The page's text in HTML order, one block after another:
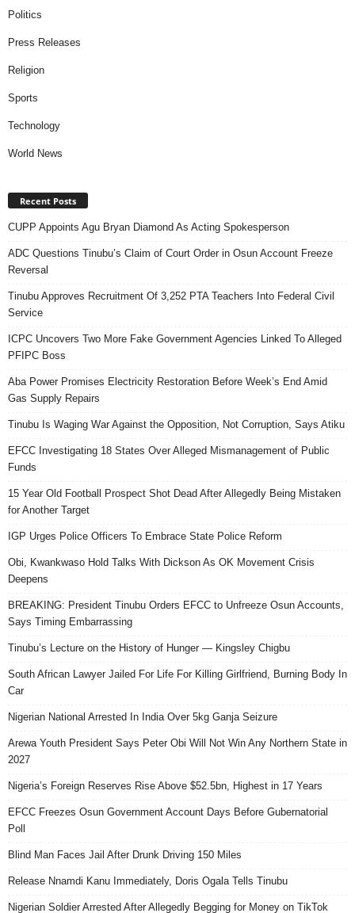
Politics
Press Releases
Religion
Sports
Technology
World News
Recent Posts
CUPP Appoints Agu Bryan Diamond As Acting Spokesperson
ADC Questions Tinubu’s Claim of Court Order in Osun Account Freeze
Reversal
Tinubu Approves Recruitment Of 3,252 PTA Teachers Into Federal Civil
Service
ICPC Uncovers Two More Fake Government Agencies Linked To Alleged
PFIPC Boss
Aba Power Promises Electricity Restoration Before Week’s End Amid
Gas Supply Repairs
Tinubu Is Waging War Against the Opposition, Not Corruption, Says Atiku
EFCC Investigating 18 States Over Alleged Mismanagement of Public
Funds
15 Year Old Football Prospect Shot Dead After Allegedly Being Mistaken
for Another Target
IGP Urges Police Officers To Embrace State Police Reform
Obi, Kwankwaso Hold Talks With Dickson As OK Movement Crisis
Deepens
BREAKING: President Tinubu Orders EFCC to Unfreeze Osun Accounts,
Says Timing Embarrassing
Tinubu’s Lecture on the History of Hunger — Kingsley Chigbu
South African Lawyer Jailed For Life For Killing Girlfriend, Burning Body In
Car
Nigerian National Arrested In India Over 5kg Ganja Seizure
Arewa Youth President Says Peter Obi Will Not Win Any Northern State in
2027
Nigeria’s Foreign Reserves Rise Above $52.5bn, Highest in 17 Years
EFCC Freezes Osun Government Account Days Before Gubernatorial
Poll
Blind Man Faces Jail After Drunk Driving 150 Miles
Release Nnamdi Kanu Immediately, Doris Ogala Tells Tinubu
Nigerian Soldier Arrested After Allegedly Begging for Money on TikTok